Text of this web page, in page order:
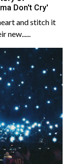
Don't Cry'
and stitch it